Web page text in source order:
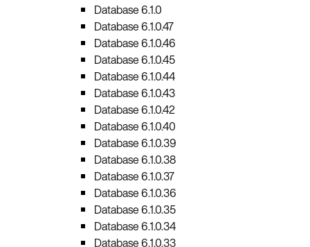
Database 6.1.0
Database 6.1.0.47
Database 6.1.0.46
Database 6.1.0.45
Database 6.1.0.44
Database 6.1.0.43
Database 6.1.0.42
Database 6.1.0.40
Database 6.1.0.39
Database 6.1.0.38
Database 6.1.0.37
Database 6.1.0.36
Database 6.1.0.35
Database 6.1.0.34
Database 6.1.0.33